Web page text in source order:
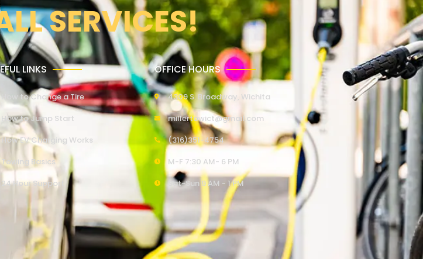
SERVICES!
LINKS
How to Change a Tire
How to Jump Start
How EV Charging Works
Towing Basics
24 Hour Support
OFFICE HOURS
4309 S. Broadway, Wichita
millertowict@gmail.com
(316)351-4754
M-F 7:30 AM- 6 PM
Sat-Sun 9 AM - 1 PM